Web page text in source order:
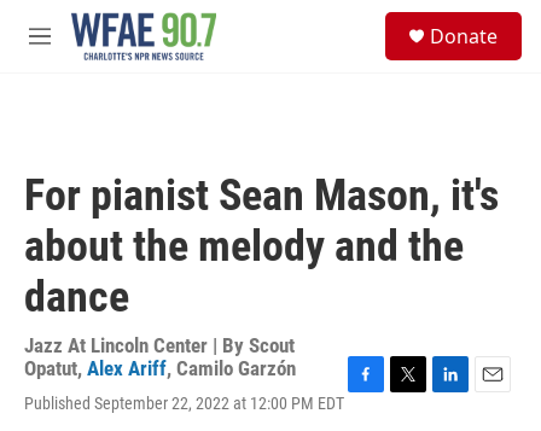
Skip to main content
M
Donate
For pianist Sean Mason, it's
about the melody and the
dance
Jazz At Lincoln Center | By Scout
Opatut, Alex Ariff, Camilo Garzón
Published September 22, 2022 at 12:00 PM EDT